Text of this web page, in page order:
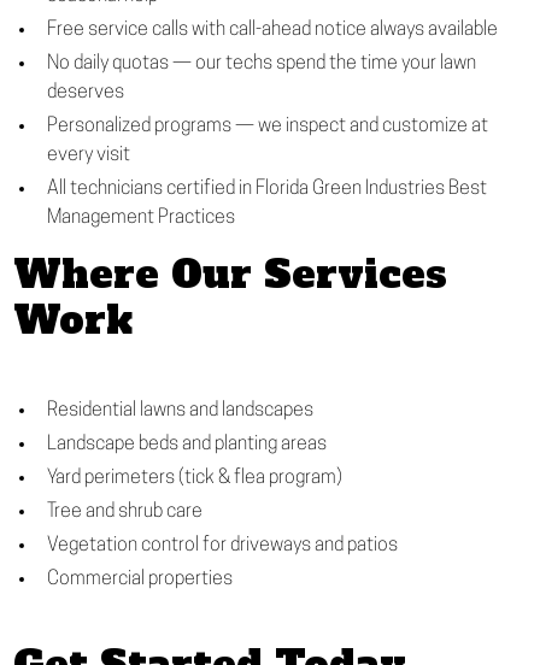
Free service calls with call-ahead notice always available
No daily quotas — our techs spend the time your lawn
deserves
Personalized programs — we inspect and customize at
every visit
All technicians certified in Florida Green Industries Best
Management Practices
Where Our Services
Work
Residential lawns and landscapes
Landscape beds and planting areas
Yard perimeters (tick & flea program)
Tree and shrub care
Vegetation control for driveways and patios
Commercial properties